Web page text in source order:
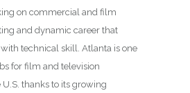
on commercial and film
and dynamic career that
technical skill. Atlanta is one
for film and television
thanks to its growing